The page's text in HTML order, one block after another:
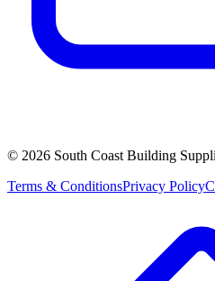
© 2026 South Coast Building
Terms & ConditionsPrivacy Policy